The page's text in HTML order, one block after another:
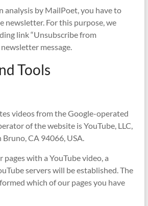
analysis by MailPoet, you have to
newsletter. For this purpose, we
link “Unsubscribe from
message.
Tools
videos from the Google-operated
of the website is YouTube, LLC,
Bruno, CA 94066, USA.
with a YouTube video, a
servers will be established. The
which of our pages you have